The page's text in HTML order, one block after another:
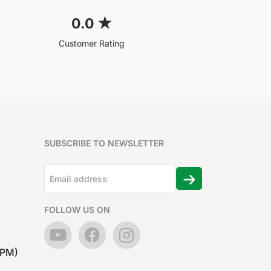
0.0 ★
Customer Rating
SUBSCRIBE TO NEWSLETTER
FOLLOW US ON